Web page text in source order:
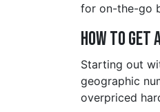
for on-the-go
How to Get
Starting out
geographic
overpriced